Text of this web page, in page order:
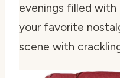
evenings filled
your favorite
scene with